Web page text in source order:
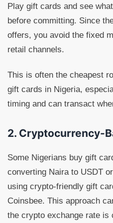
Play gift cards and see
before committing. Since
offers, you avoid the fixed
retail channels.
This is often the cheapest
gift cards in Nigeria,
timing and can transact
2. Cryptocurrency-
Some Nigerians buy gift
converting Naira to USDT
using crypto-friendly gift
Coinsbee. This approach
the crypto exchange rate is